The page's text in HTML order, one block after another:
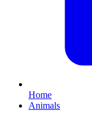
Home
Animals